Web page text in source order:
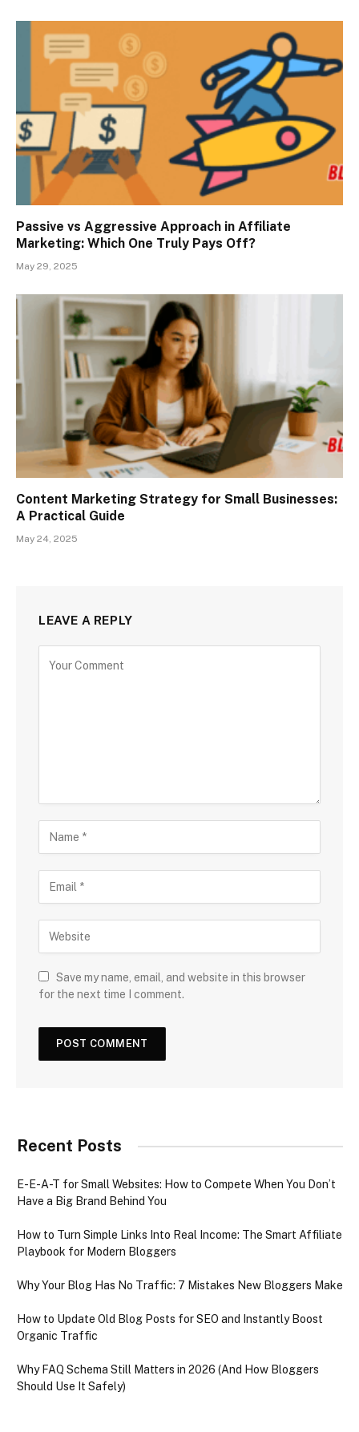
Passive vs Aggressive Approach in Affiliate
Marketing: Which One Truly Pays Off?
May 29, 2025
Content Marketing Strategy for Small Businesses:
A Practical Guide
May 24, 2025
LEAVE A REPLY
Save my name, email, and website in this browser
for the next time I comment.
Recent Posts
E-E-A-T for Small Websites: How to Compete When You Don’t
Have a Big Brand Behind You
How to Turn Simple Links Into Real Income: The Smart Affiliate
Playbook for Modern Bloggers
Why Your Blog Has No Traffic: 7 Mistakes New Bloggers Make
How to Update Old Blog Posts for SEO and Instantly Boost
Organic Traffic
Why FAQ Schema Still Matters in 2026 (And How Bloggers
Should Use It Safely)